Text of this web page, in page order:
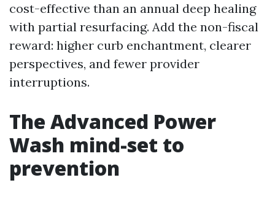
cost-effective than an annual deep healing
with partial resurfacing. Add the non-fiscal
reward: higher curb enchantment, clearer
perspectives, and fewer provider
interruptions.
The Advanced Power
Wash mind-set to
prevention